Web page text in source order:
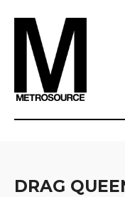
DRAG